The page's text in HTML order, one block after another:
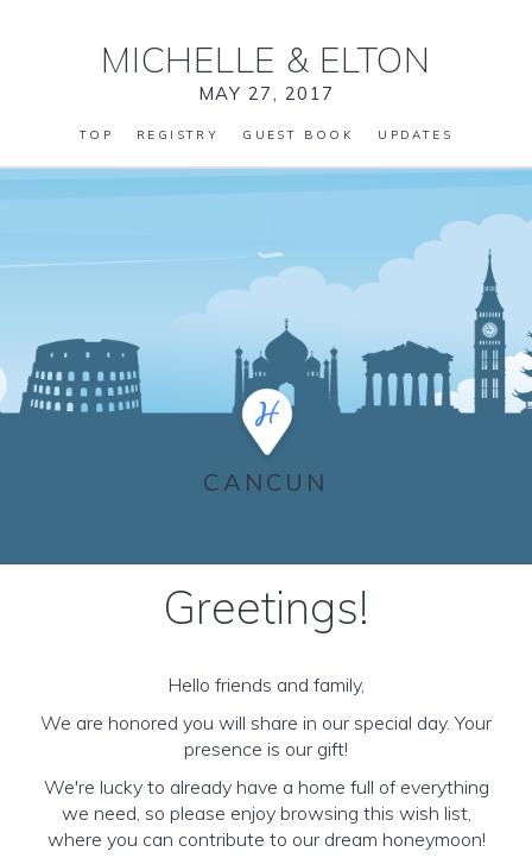
MICHELLE & ELTON
MAY 27, 2017
TOP REGISTRY GUEST BOOK UPDATES
CANCUN
Greetings!
Hello friends and family,
We are honored you will share in our special day. Your
presence is our gift!
We're lucky to already have a home full of everything
we need, so please enjoy browsing this wish list,
where you can contribute to our dream honeymoon!